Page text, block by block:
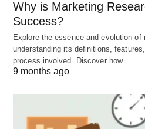
embarked on Chandrayaan
was even more ambitious,
landing a rover on the
the landing didn’t go as
the moon and collect
Why is Marketing
Success?
Explore the essence and evolution of
understanding its definitions,
process involved. Discover how…
9 months ago